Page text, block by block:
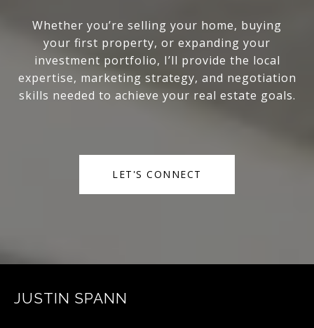
Whether you’re selling your home, buying
your first property, or expanding your
investment portfolio, I’ll provide the local
expertise, marketing strategy, and negotiation
skills needed to achieve your real estate goals.
LET'S CONNECT
JUSTIN SPANN